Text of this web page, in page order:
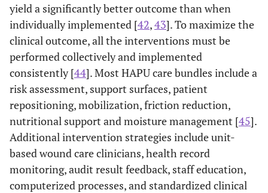
yield a significantly better outcome than when
individually implemented [42,43]. To maximize the
clinical outcome, all the interventions must be
performed collectively and implemented
consistently [44]. Most HAPU care bundles include a
risk assessment, support surfaces, patient
repositioning, mobilization, friction reduction,
nutritional support and moisture management [45].
Additional intervention strategies include unit-
based wound care clinicians, health record
monitoring, audit result feedback, staff education,
computerized processes, and standardized clinical